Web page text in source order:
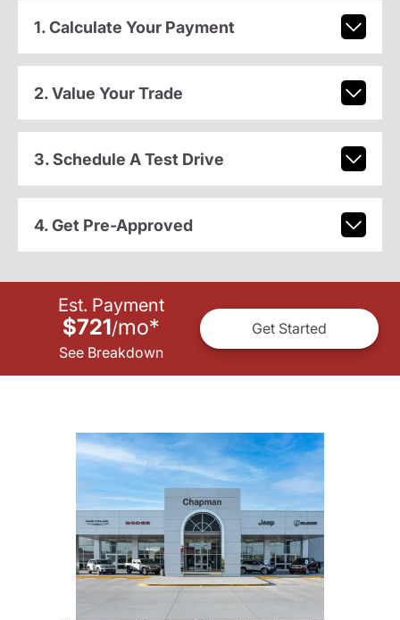
1. Calculate Your Payment
2. Value Your Trade
3. Schedule A Test Drive
4. Get Pre-Approved
Est. Payment
$721/mo*
See Breakdown
Get Started